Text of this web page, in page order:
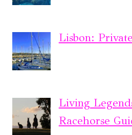
Lisbon:
Living
Racehorse